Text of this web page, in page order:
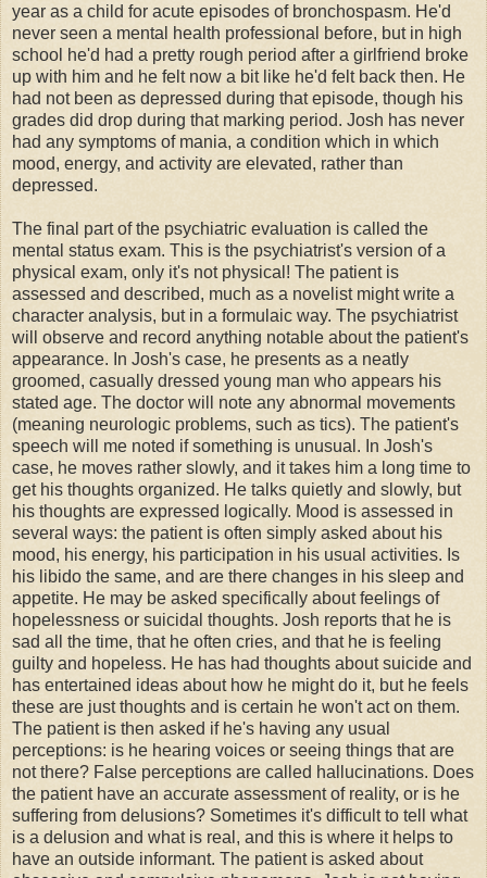
year as a child for acute episodes of bronchospasm. He'd
never seen a mental health professional before, but in high
school he'd had a pretty rough period after a girlfriend broke
up with him and he felt now a bit like he'd felt back then. He
had not been as depressed during that episode, though his
grades did drop during that marking period. Josh has never
had any symptoms of mania, a condition which in which
mood, energy, and activity are elevated, rather than
depressed.
The final part of the psychiatric evaluation is called the
mental status exam. This is the psychiatrist's version of a
physical exam, only it's not physical! The patient is
assessed and described, much as a novelist might write a
character analysis, but in a formulaic way. The psychiatrist
will observe and record anything notable about the patient's
appearance. In Josh's case, he presents as a neatly
groomed, casually dressed young man who appears his
stated age. The doctor will note any abnormal movements
(meaning neurologic problems, such as tics). The patient's
speech will me noted if something is unusual. In Josh's
case, he moves rather slowly, and it takes him a long time to
get his thoughts organized. He talks quietly and slowly, but
his thoughts are expressed logically. Mood is assessed in
several ways: the patient is often simply asked about his
mood, his energy, his participation in his usual activities. Is
his libido the same, and are there changes in his sleep and
appetite. He may be asked specifically about feelings of
hopelessness or suicidal thoughts. Josh reports that he is
sad all the time, that he often cries, and that he is feeling
guilty and hopeless. He has had thoughts about suicide and
has entertained ideas about how he might do it, but he feels
these are just thoughts and is certain he won't act on them.
The patient is then asked if he's having any usual
perceptions: is he hearing voices or seeing things that are
not there? False perceptions are called hallucinations. Does
the patient have an accurate assessment of reality, or is he
suffering from delusions? Sometimes it's difficult to tell what
is a delusion and what is real, and this is where it helps to
have an outside informant. The patient is asked about